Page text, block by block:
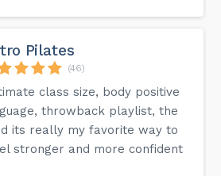
Pilates
(46)
class size, body positive
throwback playlist, the
its really my favorite way to
stronger and more confident